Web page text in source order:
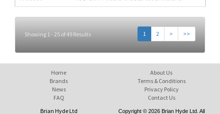
Showing 1 - 25 of 49 Results 1 2 > >>
Home
Brands
News
FAQ
About Us
Terms & Conditions
Privacy Policy
Contact Us
Brian Hyde Ltd
Copyright © 2026 Brian Hyde Ltd. All